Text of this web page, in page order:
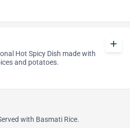
Hot Spicy Dish made with
and potatoes.
add
with Basmati Rice.